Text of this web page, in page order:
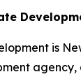
is
agency,